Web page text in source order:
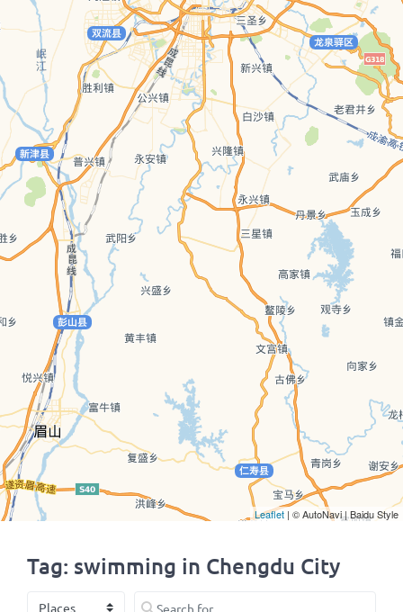
Tag: swimming in Chengdu City
Select search type Search for
Leaflet | © AutoNavi | Baidu Style